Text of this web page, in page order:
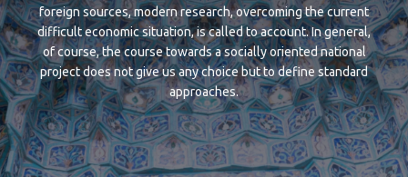
foreign sources, modern research, overcoming the current
difficult economic situation, is called to account. In general,
of course, the course towards a socially oriented national
project does not give us any choice but to define standard
approaches.